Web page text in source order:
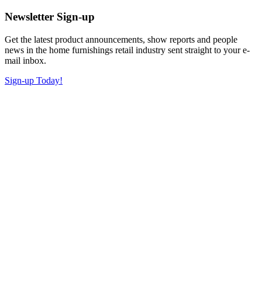
Newsletter Sign-up
Get the latest product announcements, show reports and people
news in the home furnishings retail industry sent straight to your e-
mail inbox.
Sign-up Today!